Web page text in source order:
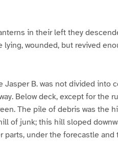
in their left they
wounded, but revived
B. was not divided into
Below deck, except for the
The pile of debris was the
of junk; this hill sloped
under the forecastle and